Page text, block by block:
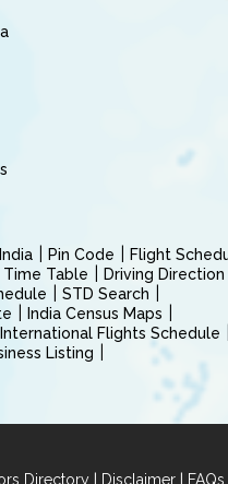
Pin Code
Flight
Time Table
Driving Direction
STD Search
India Census Maps
International Flights Schedule
Listing
Directory | Disclaimer | FAQs